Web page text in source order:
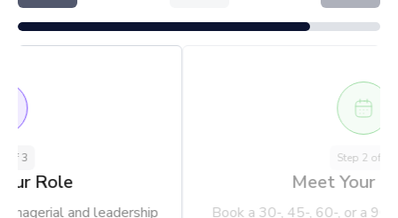
Pick from 350 technical, managerial and leadership